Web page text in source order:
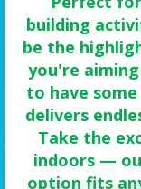
building
be the
you're
to have
delivers
Take the
indoors —
option fits